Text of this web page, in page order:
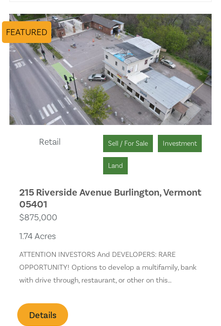
Fireplace
Pool
Lake View
Solar Heat
Separate Shower
Wet Bar
Skylights
Golf Course
Backyard
Pet Allowed
FEATURED
Retail Sell / For Sale Investment
Land
215 Riverside Avenue Burlington, Vermont
05401
$875,000
1.74 Acres
ATTENTION INVESTORS And DEVELOPERS: RARE
OPPORTUNITY! Options to develop a multifamily, bank
with drive through, restaurant, or other on this…
Details